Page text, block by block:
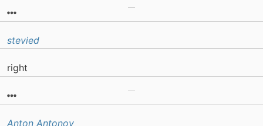
stevied
right
Anton Antonov